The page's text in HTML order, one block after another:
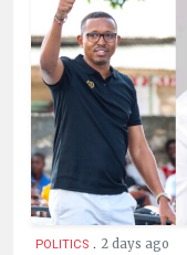
POLITICS . 2 days ago